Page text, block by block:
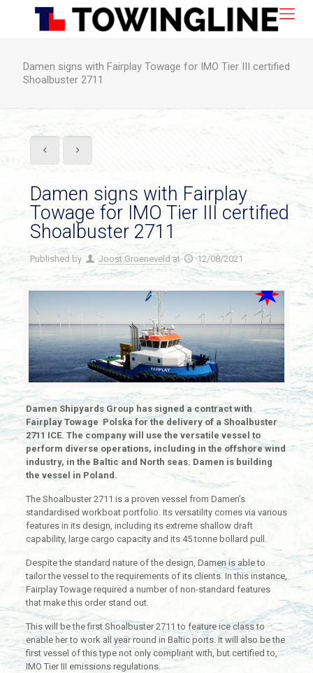
Damen signs with Fairplay Towage for IMO Tier III certified
Shoalbuster 2711
Damen signs with Fairplay
Towage for IMO Tier III certified
Shoalbuster 2711
Published by Joost Groeneveld at 12/08/2021
Damen Shipyards Group has signed a contract with
Fairplay Towage Polska for the delivery of a Shoalbuster
2711 ICE. The company will use the versatile vessel to
perform diverse operations, including in the offshore wind
industry, in the Baltic and North seas. Damen is building
the vessel in Poland.
The Shoalbuster 2711 is a proven vessel from Damen’s
standardised workboat portfolio. Its versatility comes via various
features in its design, including its extreme shallow draft
capability, large cargo capacity and its 45 tonne bollard pull.
Despite the standard nature of the design, Damen is able to
tailor the vessel to the requirements of its clients. In this instance,
Fairplay Towage required a number of non-standard features
that make this order stand out.
This will be the first Shoalbuster 2711 to feature ice class to
enable her to work all year round in Baltic ports. It will also be the
first vessel of this type not only compliant with, but certified to,
IMO Tier III emissions regulations.